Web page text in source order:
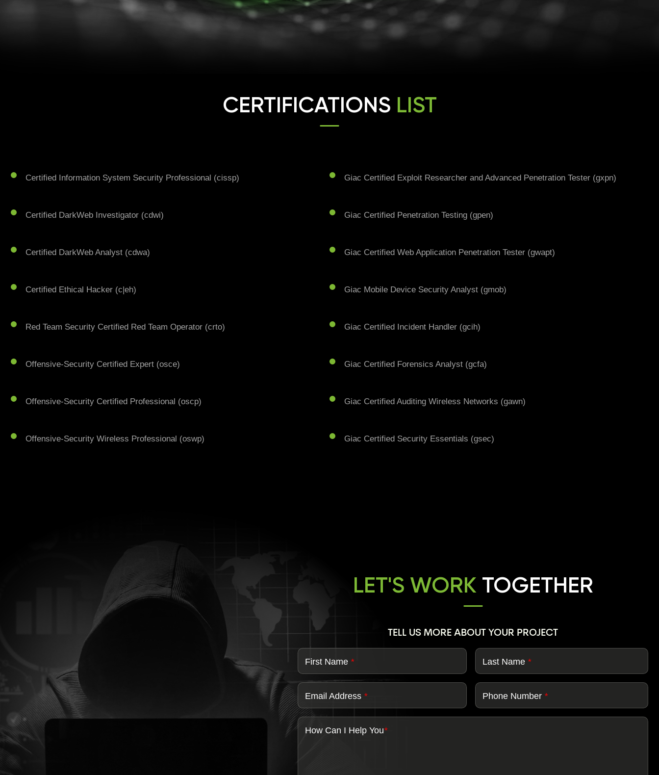
CERTIFICATIONS LIST
Certified Information System Security Professional (cissp)
Certified DarkWeb Investigator (cdwi)
Certified DarkWeb Analyst (cdwa)
Certified Ethical Hacker (c|eh)
Red Team Security Certified Red Team Operator (crto)
Offensive-Security Certified Expert (osce)
Offensive-Security Certified Professional (oscp)
Offensive-Security Wireless Professional (oswp)
Giac Certified Exploit Researcher and Advanced Penetration Tester (gxpn)
Giac Certified Penetration Testing (gpen)
Giac Certified Web Application Penetration Tester (gwapt)
Giac Mobile Device Security Analyst (gmob)
Giac Certified Incident Handler (gcih)
Giac Certified Forensics Analyst (gcfa)
Giac Certified Auditing Wireless Networks (gawn)
Giac Certified Security Essentials (gsec)
LET'S WORK TOGETHER
TELL US MORE ABOUT YOUR PROJECT
First Name * Last Name *
Email Address * Phone Number *
How Can I Help You*